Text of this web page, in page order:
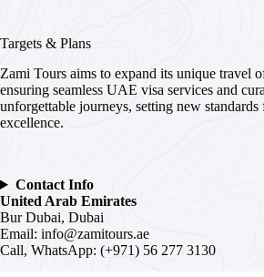
Targets & Plans
Zami Tours aims to expand its unique travel
ensuring seamless UAE visa services and
unforgettable journeys, setting new standards
excellence.
Contact Info
United Arab Emirates
Bur Dubai, Dubai
Email: info@zamitours.ae
Call, WhatsApp: (+971) 56 277 3130